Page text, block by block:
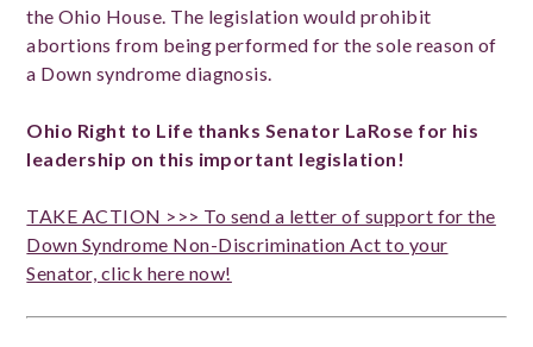
the Ohio House. The legislation would prohibit
abortions from being performed for the sole reason of
a Down syndrome diagnosis.
Ohio Right to Life thanks Senator LaRose for his
leadership on this important legislation!
TAKE ACTION >>> To send a letter of support for the
Down Syndrome Non-Discrimination Act to your
Senator, click here now!